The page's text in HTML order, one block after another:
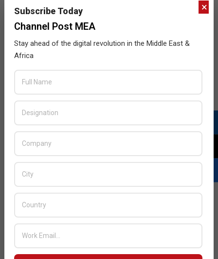
Acer Introduces New Tablets, AI
BY: THE CHANNEL POST STAFF
ON:
AUGUST 4, 2026
×
Subscribe Today
Channel Post MEA
Stay ahead of the digital revolution in the Middle East &
Africa